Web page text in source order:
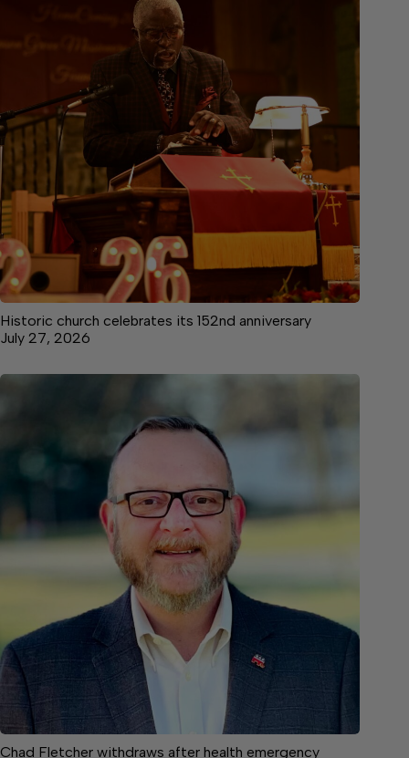
Historic church celebrates its 152nd anniversary
July 27, 2026
Chad Fletcher withdraws after health emergency